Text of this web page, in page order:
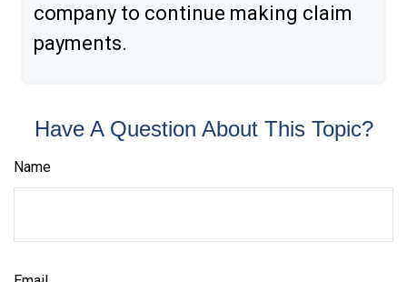
company to continue making claim
payments.
Have A Question About This Topic?
Name